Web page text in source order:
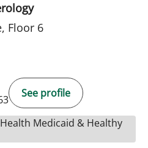
Floor 6
See profile
Medicaid & Healthy